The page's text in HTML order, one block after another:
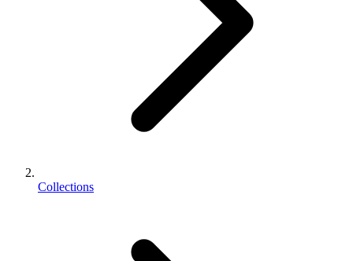
Collections